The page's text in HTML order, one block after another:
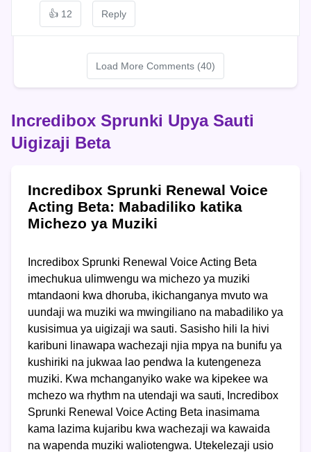
👍 12 Reply
Load More Comments (40)
Incredibox Sprunki Upya Sauti
Uigizaji Beta
Incredibox Sprunki Renewal Voice
Acting Beta: Mabadiliko katika
Michezo ya Muziki
Incredibox Sprunki Renewal Voice Acting Beta
imechukua ulimwengu wa michezo ya muziki
mtandaoni kwa dhoruba, ikichanganya mvuto wa
uundaji wa muziki wa mwingiliano na mabadiliko ya
kusisimua ya uigizaji wa sauti. Sasisho hili la hivi
karibuni linawapa wachezaji njia mpya na bunifu ya
kushiriki na jukwaa lao pendwa la kutengeneza
muziki. Kwa mchanganyiko wake wa kipekee wa
mchezo wa rhythm na utendaji wa sauti, Incredibox
Sprunki Renewal Voice Acting Beta inasimama
kama lazima kujaribu kwa wachezaji wa kawaida
na wapenda muziki waliotengwa. Utekelezaji usio